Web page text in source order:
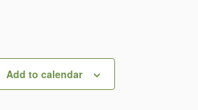
Add to calendar